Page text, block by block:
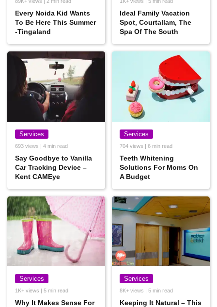
Every Noida Kid Wants
To Be Here This Summer
-Tingaland
Ideal Family Vacation
Spot, Courtallam, The
Spa Of The South
Services
693 views | 4 min read
Say Goodbye to Vanilla
Car Tracking Device –
Kent CAMEye
Services
704 views | 6 min read
Teeth Whitening
Solutions For Moms On
A Budget
Services
1K+ views | 5 min read
Why It Makes Sense For
Services
8K+ views | 5 min read
Keeping It Natural – This